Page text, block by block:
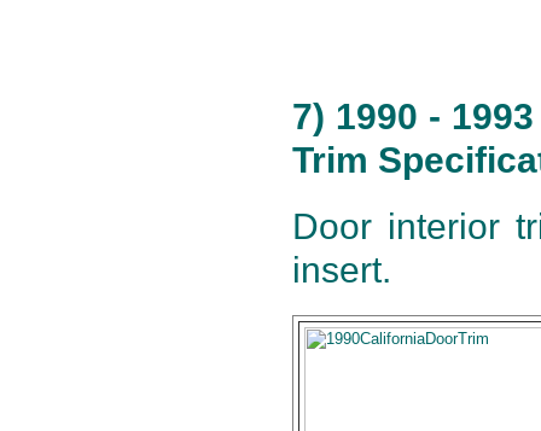
7) 1990 -
Trim
Door interior
insert.